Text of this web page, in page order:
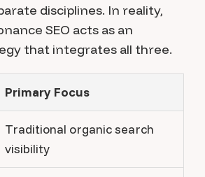
disciplines. In reality,
SEO acts as an
that integrates all three.
Primary Focus
Traditional organic search
visibility